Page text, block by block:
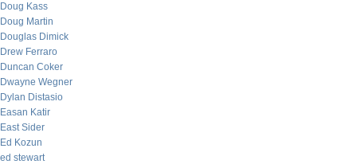
Doug Kass
Doug Martin
Douglas Dimick
Drew Ferraro
Duncan Coker
Dwayne Wegner
Dylan Distasio
Easan Katir
East Sider
Ed Kozun
ed stewart